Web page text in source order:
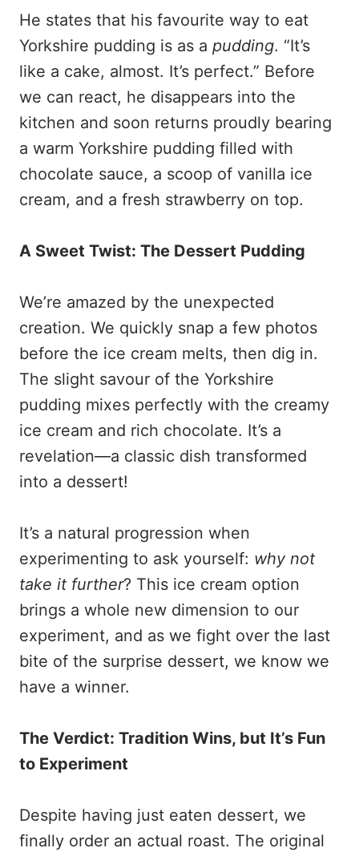
He states that his favourite way to eat
Yorkshire pudding is as a pudding. “It’s
like a cake, almost. It’s perfect.” Before
we can react, he disappears into the
kitchen and soon returns proudly bearing
a warm Yorkshire pudding filled with
chocolate sauce, a scoop of vanilla ice
cream, and a fresh strawberry on top.
A Sweet Twist: The Dessert Pudding
We’re amazed by the unexpected
creation. We quickly snap a few photos
before the ice cream melts, then dig in.
The slight savour of the Yorkshire
pudding mixes perfectly with the creamy
ice cream and rich chocolate. It’s a
revelation—a classic dish transformed
into a dessert!
It’s a natural progression when
experimenting to ask yourself: why not
take it further? This ice cream option
brings a whole new dimension to our
experiment, and as we fight over the last
bite of the surprise dessert, we know we
have a winner.
The Verdict: Tradition Wins, but It’s Fun
to Experiment
Despite having just eaten dessert, we
finally order an actual roast. The original